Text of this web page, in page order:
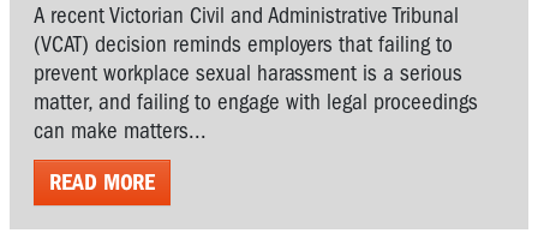
A recent Victorian Civil and Administrative Tribunal
(VCAT) decision reminds employers that failing to
prevent workplace sexual harassment is a serious
matter, and failing to engage with legal proceedings
can make matters...
READ MORE